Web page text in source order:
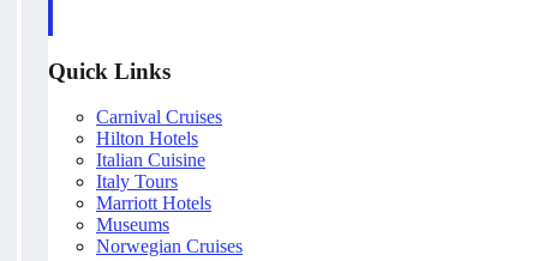
Quick Links
Carnival Cruises
Hilton Hotels
Italian Cuisine
Italy Tours
Marriott Hotels
Museums
Norwegian Cruises